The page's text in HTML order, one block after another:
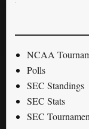
NCAA
Polls
SEC Standings
SEC Stats
SEC